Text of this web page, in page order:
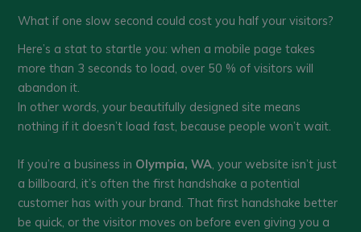
What if one slow second could cost you half your visitors?
Here’s a stat to startle you: when a mobile page takes
more than 3 seconds to load, over 50 % of visitors will
abandon it.
In other words, your beautifully designed site means
nothing if it doesn’t load fast, because people won’t wait.
If you’re a business in Olympia, WA, your website isn’t just
a billboard, it’s often the first handshake a potential
customer has with your brand. That first handshake better
be quick, or the visitor moves on before even giving you a